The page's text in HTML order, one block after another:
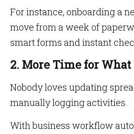
For instance, onboarding a
move from a week of
smart forms and instant
2. More Time for
Nobody loves updating
manually logging activities.
With business workflow